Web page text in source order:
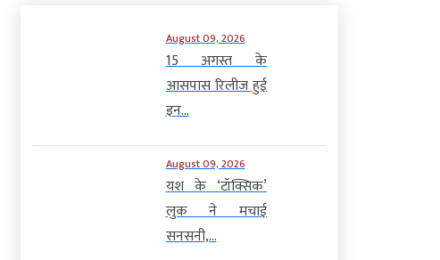
August 09, 2026
15 अगस्त के
आसपास रिलीज हुई
इन...
August 09, 2026
यश के ‘टॉक्सिक’
लुक ने मचाई
सनसनी,...